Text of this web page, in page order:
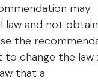
may
law and not obtain
the
change the law ;
that a